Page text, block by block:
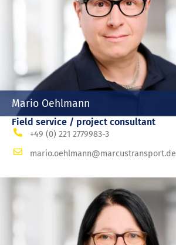
Mario Oehlmann
Field service / project consultant
+49 (0) 221 2779983-3
mario.oehlmann@marcustransport.de